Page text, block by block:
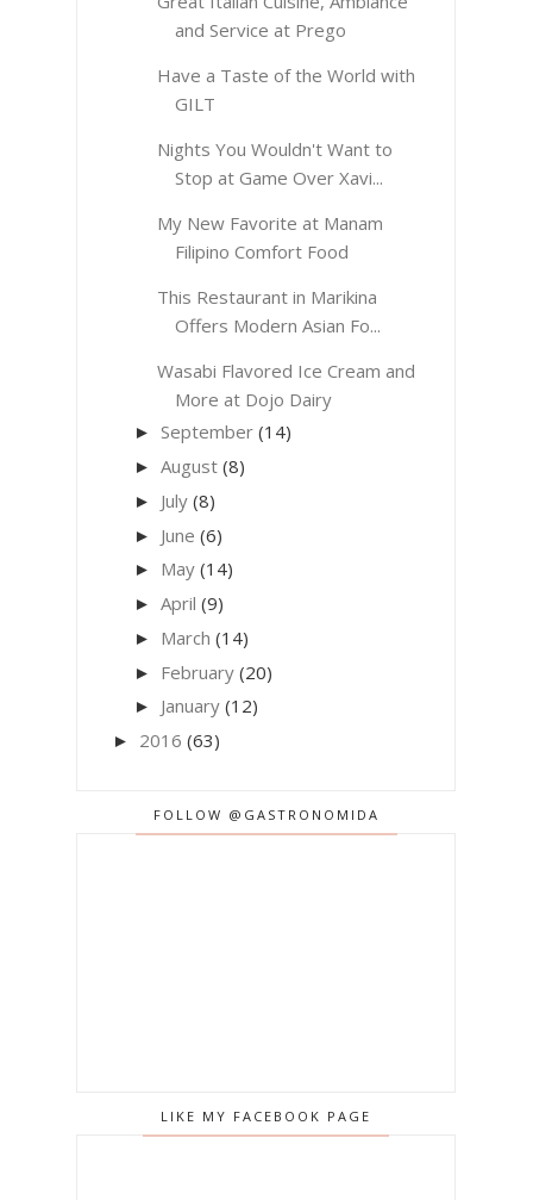
and Service at Prego
Have a Taste of the World with
GILT
Nights You Wouldn't Want to
Stop at Game Over Xavi...
My New Favorite at Manam
Filipino Comfort Food
This Restaurant in Marikina
Offers Modern Asian Fo...
Wasabi Flavored Ice Cream and
More at Dojo Dairy
► September (14)
► August (8)
► July (8)
► June (6)
► May (14)
► April (9)
► March (14)
► February (20)
► January (12)
► 2016 (63)
FOLLOW @GASTRONOMIDA
LIKE MY FACEBOOK PAGE